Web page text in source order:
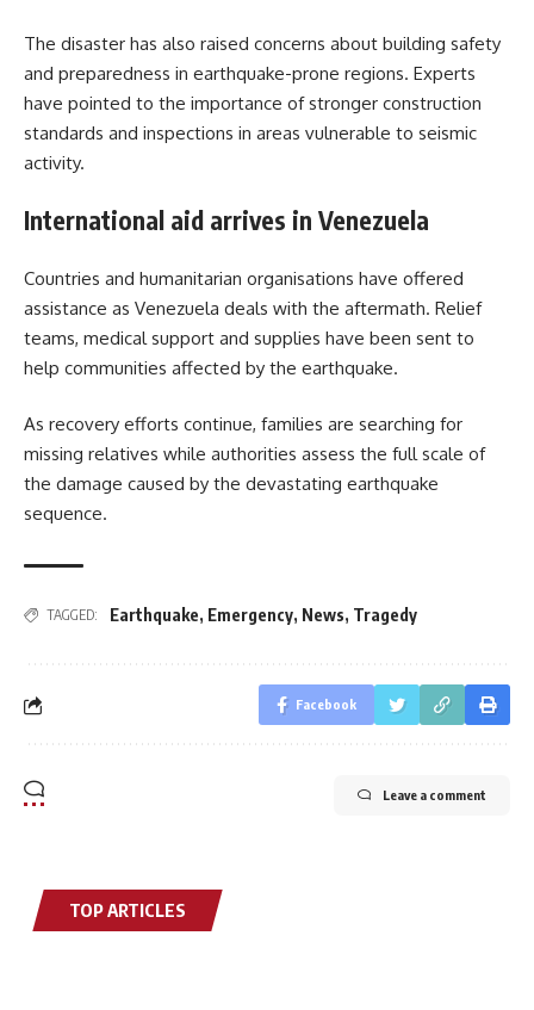
The disaster has also raised concerns about building safety
and preparedness in earthquake-prone regions. Experts
have pointed to the importance of stronger construction
standards and inspections in areas vulnerable to seismic
activity.
International aid arrives in Venezuela
Countries and humanitarian organisations have offered
assistance as Venezuela deals with the aftermath. Relief
teams, medical support and supplies have been sent to
help communities affected by the earthquake.
As recovery efforts continue, families are searching for
missing relatives while authorities assess the full scale of
the damage caused by the devastating earthquake
sequence.
TAGGED: Earthquake, Emergency, News, Tragedy
Facebook
Leave a comment
TOP ARTICLES